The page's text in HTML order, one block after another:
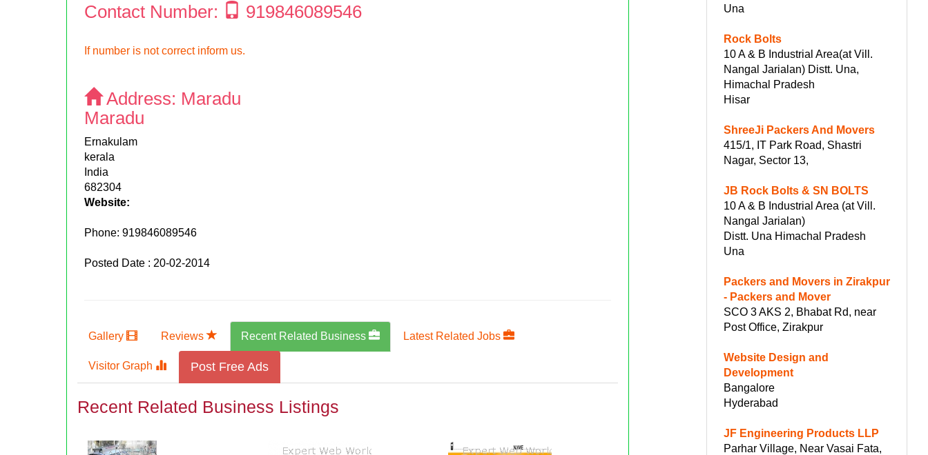
Contact Number: 919846089546
If number is not correct inform us.
Address: Maradu
Maradu
Ernakulam
kerala
India
682304
Website:
Phone:919846089546
Posted Date : 20-02-2014
Gallery Reviews Recent Related Business Latest Related Jobs
Visitor Graph Post Free Ads
Recent Related Business Listings
Una
Rock Bolts
10 A & B Industrial Area(at Vill.
Nangal Jarialan) Distt. Una,
Himachal Pradesh
Hisar
ShreeJi Packers And Movers
415/1, IT Park Road, Shastri
Nagar, Sector 13,
JB Rock Bolts & SN BOLTS
10 A & B Industrial Area (at Vill.
Nangal Jarialan)
Distt. Una Himachal Pradesh
Una
Packers and Movers in Zirakpur
- Packers and Mover
SCO 3 AKS 2, Bhabat Rd, near
Post Office, Zirakpur
Website Design and
Development
Bangalore
Hyderabad
JF Engineering Products LLP
Parhar Village, Near Vasai Fata,